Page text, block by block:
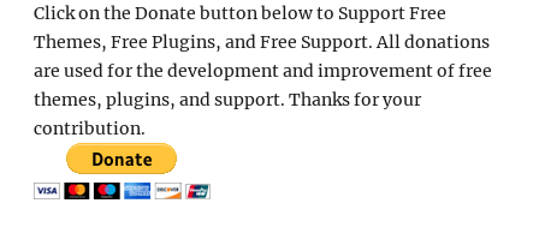
Click on the Donate button below to Support Free
Themes, Free Plugins, and Free Support. All donations
are used for the development and improvement of free
themes, plugins, and support. Thanks for your
contribution.